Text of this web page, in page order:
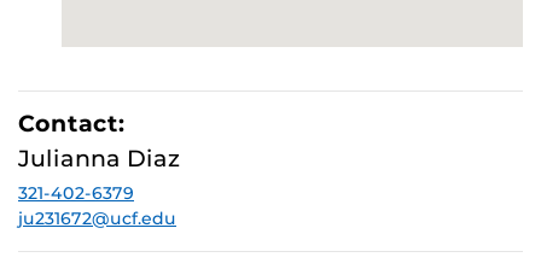
Contact:
Julianna Diaz
321-402-6379
ju231672@ucf.edu